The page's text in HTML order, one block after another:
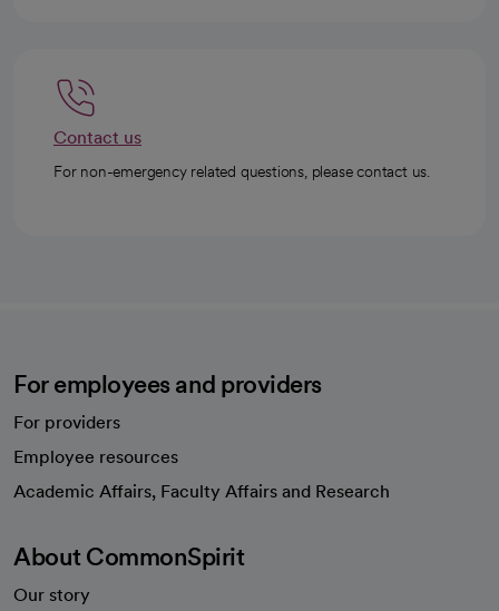
Contact us
For non-emergency related questions, please contact us.
For employees and providers
For providers
Employee resources
Academic Affairs, Faculty Affairs and Research
About CommonSpirit
Our story